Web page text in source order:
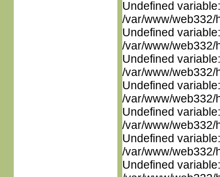
Undefined
/var/www/web332/
Undefined
/var/www/web332/
Undefined
/var/www/web332/
Undefined
/var/www/web332/
Undefined
/var/www/web332/
Undefined
/var/www/web332/
Undefined